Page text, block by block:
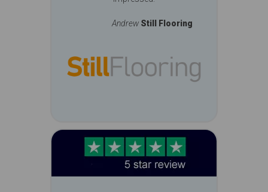
Andrew Still Flooring